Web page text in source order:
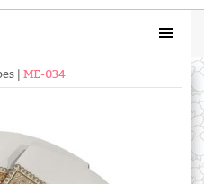
ME-034